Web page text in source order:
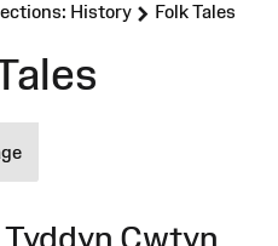
History >Folk Tales
Cwtyn